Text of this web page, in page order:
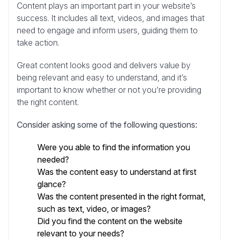
Content plays an important part in your website’s
success. It includes all text, videos, and images that
need to engage and inform users, guiding them to
take action.
Great content looks good and delivers value by
being relevant and easy to understand, and it’s
important to know whether or not you’re providing
the right content.
Consider asking some of the following questions:
Were you able to find the information you
needed?
Was the content easy to understand at first
glance?
Was the content presented in the right format,
such as text, video, or images?
Did you find the content on the website
relevant to your needs?